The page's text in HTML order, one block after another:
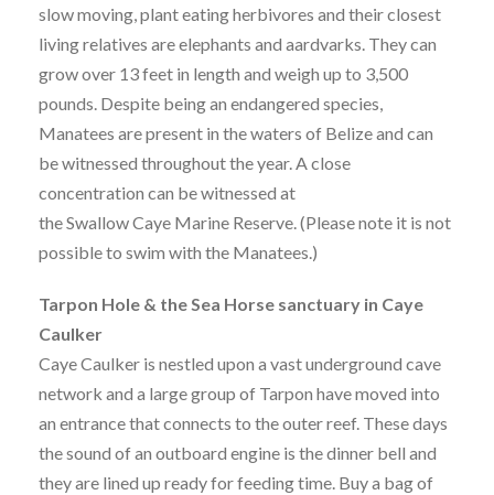
slow moving, plant eating herbivores and their closest
living relatives are elephants and aardvarks. They can
grow over 13 feet in length and weigh up to 3,500
pounds. Despite being an endangered species,
Manatees are present in the waters of Belize and can
be witnessed throughout the year. A close
concentration can be witnessed at
the Swallow Caye Marine Reserve. (Please note it is not
possible to swim with the Manatees.)
Tarpon Hole & the Sea Horse sanctuary in Caye
Caulker
Caye Caulker is nestled upon a vast underground cave
network and a large group of Tarpon have moved into
an entrance that connects to the outer reef. These days
the sound of an outboard engine is the dinner bell and
they are lined up ready for feeding time. Buy a bag of